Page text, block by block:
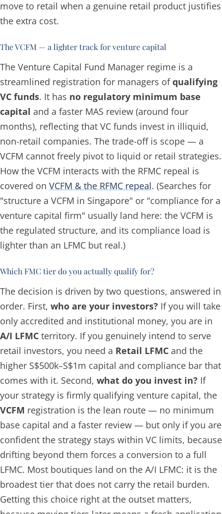
move to retail when a genuine retail product justifies
the extra cost.
The VCFM — a lighter track for venture capital
The Venture Capital Fund Manager regime is a
streamlined registration for managers ofqualifying
VC funds. It has no regulatory minimum base
capital and a faster MAS review (around four
months), reflecting that VC funds invest in illiquid,
non-retail companies. The trade-off is scope — a
VCFM cannot freely pivot to liquid or retail strategies.
How the VCFM interacts with the RFMC repeal is
covered on VCFM & the RFMC repeal. (Searches for
"structure a VCFM in Singapore" or "compliance for a
venture capital firm" usually land here: the VCFM is
the regulated structure, and its compliance load is
lighter than an LFMC but real.)
Which FMC tier do you actually qualify for?
The decision is driven by two questions, answered in
order. First, who are your investors? If you will take
only accredited and institutional money, you are in
A/I LFMC territory. If you genuinely intend to serve
retail investors, you need a Retail LFMC and the
higher S$500k–S$1m capital and compliance bar that
comes with it. Second, what do you invest in? If
your strategy is firmly qualifying venture capital, the
VCFM registration is the lean route — no minimum
base capital and a faster review — but only if you are
confident the strategy stays within VC limits, because
drifting beyond them forces a conversion to a full
LFMC. Most boutiques land on the A/I LFMC: it is the
broadest tier that does not carry the retail burden.
Getting this choice right at the outset matters,